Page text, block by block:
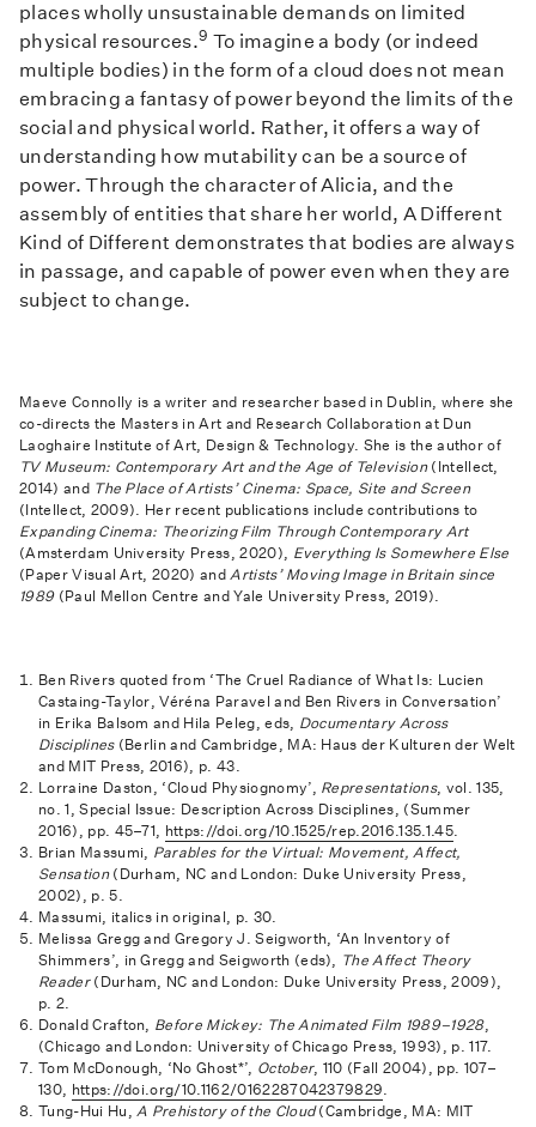
places wholly unsustainable demands on limited
physical resources.9 To imagine a body (or indeed
multiple bodies) in the form of a cloud does not mean
embracing a fantasy of power beyond the limits of the
social and physical world. Rather, it offers a way of
understanding how mutability can be a source of
power. Through the character of Alicia, and the
assembly of entities that share her world, A Different
Kind of Different demonstrates that bodies are always
in passage, and capable of power even when they are
subject to change.
Maeve Connolly is a writer and researcher based in Dublin, where she
co-directs the Masters in Art and Research Collaboration at Dun
Laoghaire Institute of Art, Design & Technology. She is the author of
TV Museum: Contemporary Art and the Age of Television (Intellect,
2014) and The Place of Artists’ Cinema: Space, Site and Screen
(Intellect, 2009). Her recent publications include contributions to
Expanding Cinema: Theorizing Film Through Contemporary Art
(Amsterdam University Press, 2020), Everything Is Somewhere Else
(Paper Visual Art, 2020) andArtists’ Moving Image in Britain since
1989(Paul Mellon Centre and Yale University Press, 2019).
Ben Rivers quoted from ‘The Cruel Radiance of What Is: Lucien
Castaing-Taylor, Véréna Paravel and Ben Rivers in Conversation’
in Erika Balsom and Hila Peleg, eds, Documentary Across
Disciplines(Berlin and Cambridge, MA: Haus der Kulturen der Welt
and MIT Press, 2016), p. 43.
Lorraine Daston, ‘Cloud Physiognomy’, Representations, vol. 135,
no. 1, Special Issue: Description Across Disciplines, (Summer
2016), pp. 45–71, https://doi.org/10.1525/rep.2016.135.1.45.
Brian Massumi, Parables for the Virtual: Movement, Affect,
Sensation (Durham, NC and London: Duke University Press,
2002), p. 5.
Massumi, italics in original, p. 30.
Melissa Gregg and Gregory J. Seigworth, ‘An Inventory of
Shimmers’, in Gregg and Seigworth (eds), The Affect Theory
Reader(Durham, NC and London: Duke University Press, 2009),
p. 2.
Donald Crafton, Before Mickey: The Animated Film 1989–1928,
(Chicago and London: University of Chicago Press, 1993), p. 117.
Tom McDonough, ‘No Ghost*’, October, 110 (Fall 2004), pp. 107–
130, https://doi.org/10.1162/0162287042379829.
Tung-Hui Hu,A Prehistory of the Cloud(Cambridge, MA: MIT